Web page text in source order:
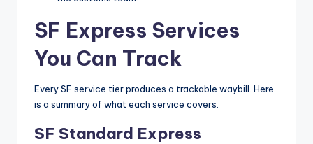
SF Express Services
You Can Track
Every SF service tier produces a trackable waybill. Here
is a summary of what each service covers.
SF Standard Express